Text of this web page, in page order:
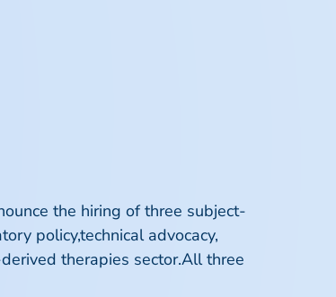
the hiring of three subject-
policy,technical advocacy,
therapies sector.All three